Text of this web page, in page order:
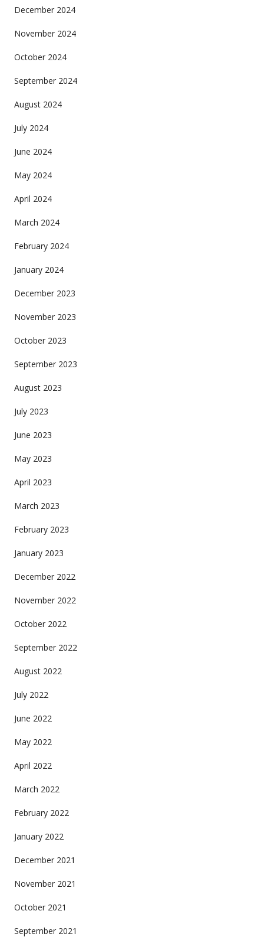
December 2024
November 2024
October 2024
September 2024
August 2024
July 2024
June 2024
May 2024
April 2024
March 2024
February 2024
January 2024
December 2023
November 2023
October 2023
September 2023
August 2023
July 2023
June 2023
May 2023
April 2023
March 2023
February 2023
January 2023
December 2022
November 2022
October 2022
September 2022
August 2022
July 2022
June 2022
May 2022
April 2022
March 2022
February 2022
January 2022
December 2021
November 2021
October 2021
September 2021